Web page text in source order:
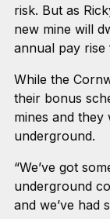
risk. But as
new mine will
annual pay
While the
their bonus
mines and
underground.
“We’ve got
underground
and we’ve had